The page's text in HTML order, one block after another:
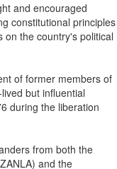
and encouraged
constitutional principles
on the country's political
of former members of
but influential
during the liberation
from both the
and the